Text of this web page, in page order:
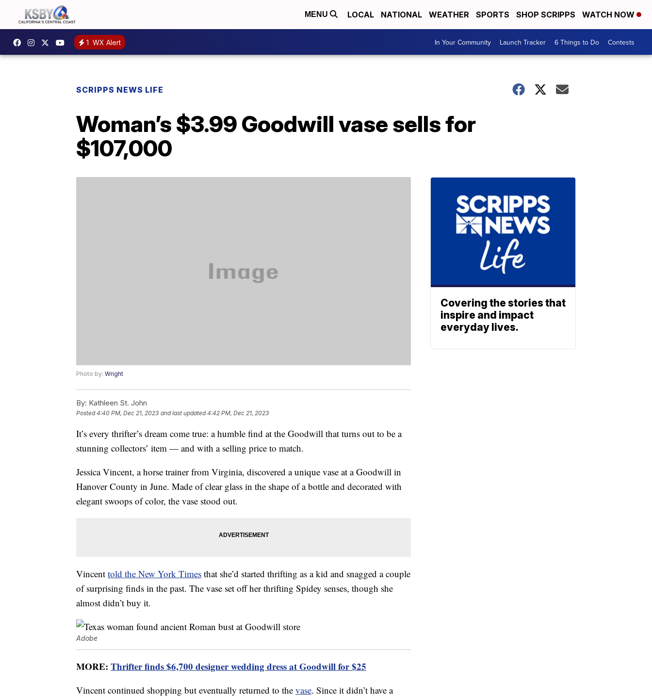
MENU LOCAL NATIONAL WEATHER SPORTS SHOP SCRIPPS WATCH NOW
1 WX Alert In Your Community Launch Tracker 6 Things to Do Contests
SCRIPPS NEWS LIFE
Woman’s $3.99 Goodwill vase sells for
$107,000
Photo by: Wright
By: Kathleen St. John
Posted4:40 PM, Dec 21, 2023 and last updated 4:42 PM, Dec 21, 2023
It’s every thrifter’s dream come true: a humble find at the Goodwill that turns out to be a
stunning collectors’ item — and with a selling price to match.
Jessica Vincent, a horse trainer from Virginia, discovered a unique vase at a Goodwill in
Hanover County in June. Made of clear glass in the shape of a bottle and decorated with
elegant swoops of color, the vase stood out.
Vincent told the New York Times that she’d started thrifting as a kid and snagged a couple
of surprising finds in the past. The vase set off her thrifting Spidey senses, though she
almost didn’t buy it.
Adobe
MORE: Thrifter finds $6,700 designer wedding dress at Goodwill for $25
Vincent continued shopping but eventually returned to the vase. Since it didn’t have a
Covering the stories that
inspire and impact
everyday lives.